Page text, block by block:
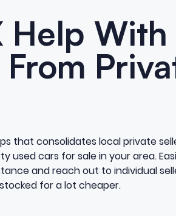
Help With
that consolidates local private
used cars for sale in your area.
and reach out to individual
for a lot cheaper.